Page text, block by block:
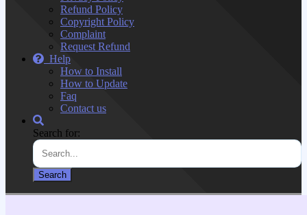
Refund Policy
Copyright Policy
Complaint
Request Refund
Help
How to Install
How to Update
Faq
Contact us
Search for: